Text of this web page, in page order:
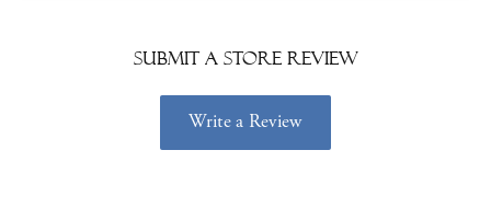
Submit a Store Review
Write a Review